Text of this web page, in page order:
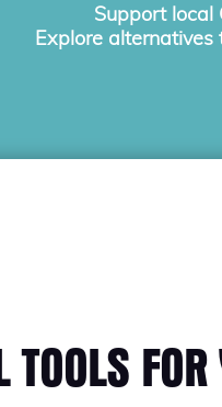
Support local
Explore
TOOLS